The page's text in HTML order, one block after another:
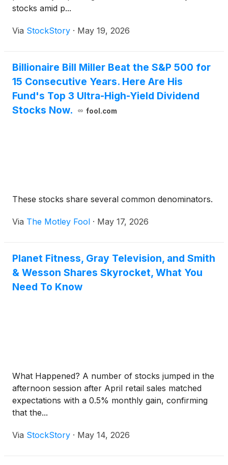
stocks amid p...
Via StockStory · May 19, 2026
Billionaire Bill Miller Beat the S&P 500 for
15 Consecutive Years. Here Are His
Fund's Top 3 Ultra-High-Yield Dividend
Stocks Now.
fool.com
These stocks share several common denominators.
Via The Motley Fool · May 17, 2026
Planet Fitness, Gray Television, and Smith
& Wesson Shares Skyrocket, What You
Need To Know
What Happened? A number of stocks jumped in the
afternoon session after April retail sales matched
expectations with a 0.5% monthly gain, confirming
that the...
Via StockStory · May 14, 2026